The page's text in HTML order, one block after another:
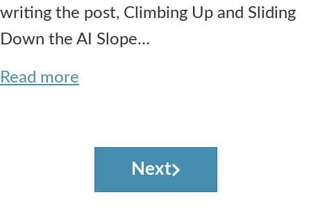
writing the post, Climbing Up and Sliding
Down the AI Slope…
Read more
Next